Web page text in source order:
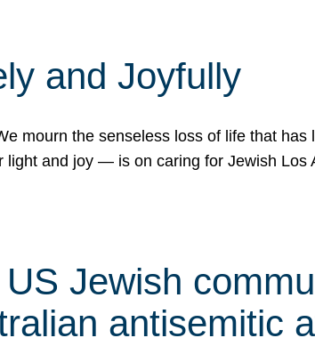
and Joyfully
mourn the senseless loss of life that
and joy — is on caring for Jewish Los
Jewish
antisemitic